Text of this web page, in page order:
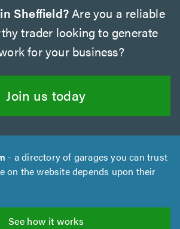
Sheffield?Are you a reliable
trader looking to generate
for your business?
Join us today
- a directory of garages you can trust
on the website depends upon their
See how it works